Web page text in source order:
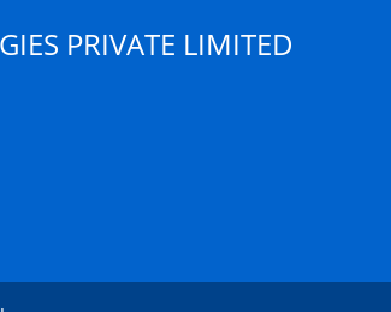
PRIVATE LIMITED